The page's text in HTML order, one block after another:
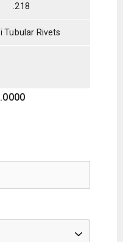
.218
Tubular Rivets